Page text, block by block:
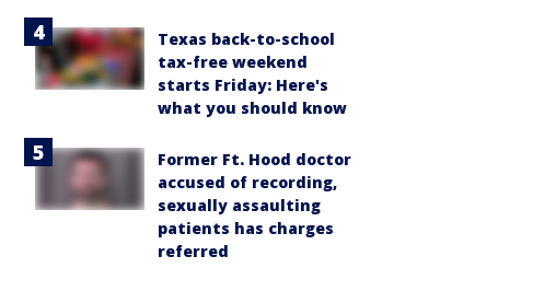
Texas back-to-school
tax-free weekend
starts Friday: Here's
what you should know
Former Ft. Hood doctor
accused of recording,
sexually assaulting
patients has charges
referred